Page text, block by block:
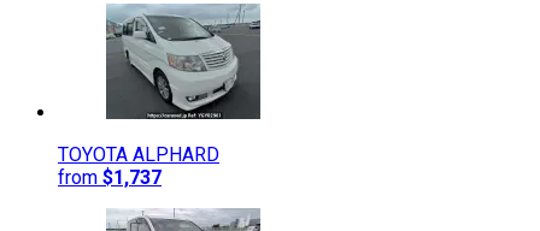
TOYOTA ALPHARD
from $1,737